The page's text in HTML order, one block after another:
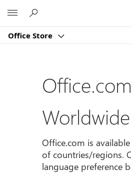
Office Store
Office.com
Worldwide
Office.com is
of countries/regions.
language preference